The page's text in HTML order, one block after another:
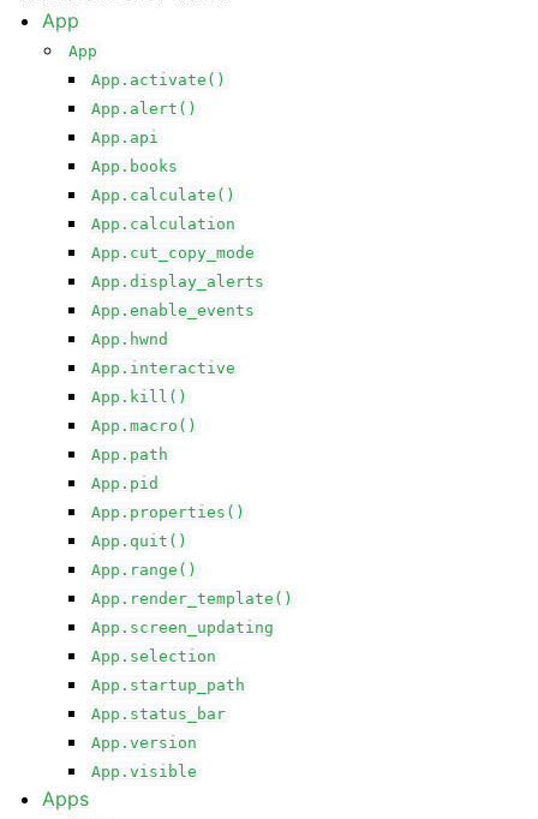
navigation of API Reference
App
App
App.activate()
App.alert()
App.api
App.books
App.calculate()
App.calculation
App.cut_copy_mode
App.display_alerts
App.enable_events
App.hwnd
App.interactive
App.kill()
App.macro()
App.path
App.pid
App.properties()
App.quit()
App.range()
App.render_template()
App.screen_updating
App.selection
App.startup_path
App.status_bar
App.version
App.visible
Apps